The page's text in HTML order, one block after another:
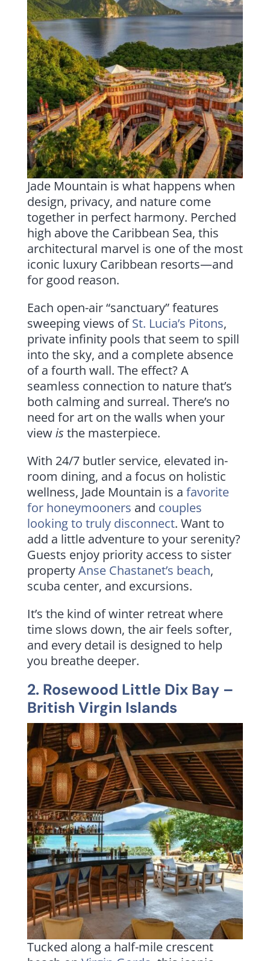
Jade Mountain is what happens when
design, privacy, and nature come
together in perfect harmony. Perched
high above the Caribbean Sea, this
architectural marvel is one of the most
iconic luxury Caribbean resorts—and
for good reason.
Each open-air “sanctuary” features
sweeping views ofSt. Lucia’s Pitons,
private infinity pools that seem to spill
into the sky, and a complete absence
of a fourth wall. The effect? A
seamless connection to nature that’s
both calming and surreal. There’s no
need for art on the walls when your
viewis the masterpiece.
With 24/7 butler service, elevated in-
room dining, and a focus on holistic
wellness, Jade Mountain is a favorite
for honeymooners and couples
looking to truly disconnect. Want to
add a little adventure to your serenity?
Guests enjoy priority access to sister
propertyAnse Chastanet’s beach,
scuba center, and excursions.
It’s the kind of winter retreat where
time slows down, the air feels softer,
and every detail is designed to help
you breathe deeper.
2. Rosewood Little Dix Bay–
British Virgin Islands
Tucked along a half-mile crescent